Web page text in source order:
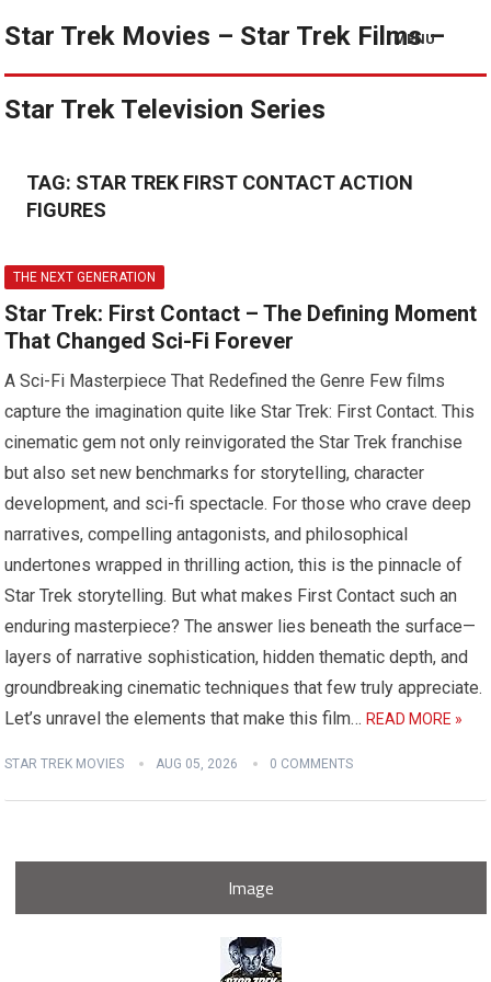
Star Trek Movies – Star Trek Films –
Star Trek Television Series
MENU
TAG: STAR TREK FIRST CONTACT ACTION
FIGURES
THE NEXT GENERATION
Star Trek: First Contact – The Defining Moment
That Changed Sci-Fi Forever
A Sci-Fi Masterpiece That Redefined the Genre Few films
capture the imagination quite like Star Trek: First Contact. This
cinematic gem not only reinvigorated the Star Trek franchise
but also set new benchmarks for storytelling, character
development, and sci-fi spectacle. For those who crave deep
narratives, compelling antagonists, and philosophical
undertones wrapped in thrilling action, this is the pinnacle of
Star Trek storytelling. But what makes First Contact such an
enduring masterpiece? The answer lies beneath the surface—
layers of narrative sophistication, hidden thematic depth, and
groundbreaking cinematic techniques that few truly appreciate.
Let’s unravel the elements that make this film…READ MORE »
STAR TREK MOVIES AUG 05, 2026 0 COMMENTS
Image